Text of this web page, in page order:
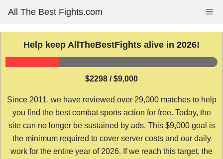
content
All The Best Fights.com
Help keep AllTheBestFights alive in 2026!
$2298 / $9,000
Since 2011, we have reviewed over 29,000 matches to help
you find the best combat sports action for free. Today, the
site can no longer be sustained by ads. This $9,000 goal is
the minimum required to cover server costs and our daily
work for the entire year of 2026. If we reach this target, the